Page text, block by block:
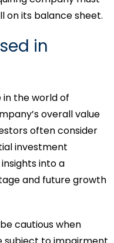
on its balance sheet.
in
in the world of
overall value
often consider
investment
into a
and future growth
cautious when